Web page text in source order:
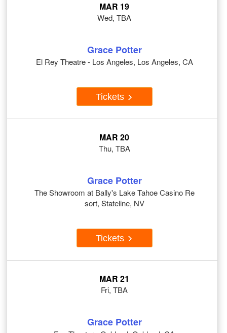
MAR 19
Wed, TBA
Grace Potter
El Rey Theatre - Los Angeles, Los Angeles, CA
Tickets
MAR 20
Thu, TBA
Grace Potter
The Showroom at Bally's Lake Tahoe Casino Re
sort, Stateline, NV
Tickets
MAR 21
Fri, TBA
Grace Potter